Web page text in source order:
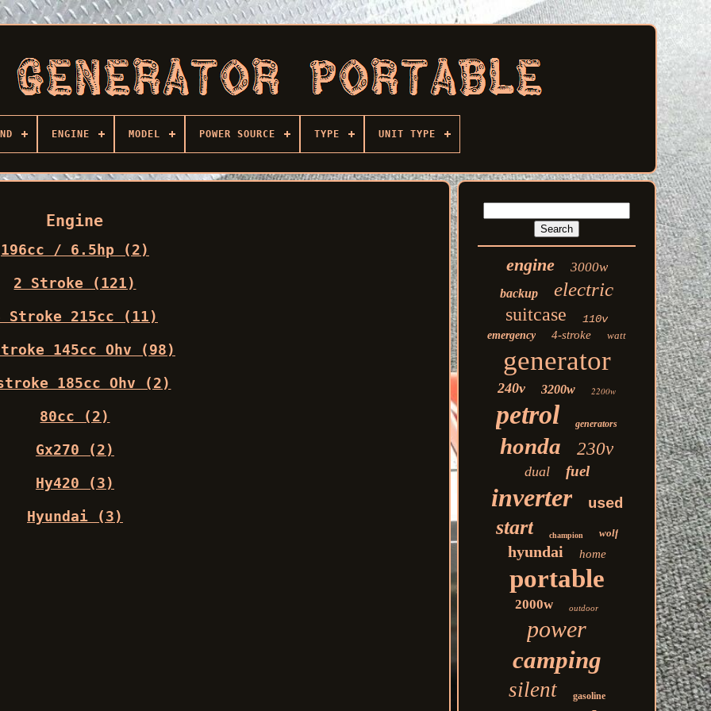
ENGINE MODEL POWER SOURCE TYPE UNIT TYPE
Engine
196cc / 6.5hp (2)
2 Stroke (121)
Stroke 215cc (11)
145cc Ohv (98)
185cc Ohv (2)
80cc (2)
Gx270 (2)
Hy420 (3)
Hyundai (3)
engine 3000w
backup electric
suitcase 110v
emergency 4-stroke watt
generator
240v 3200w 2200w
petrol generators
honda 230v
dual fuel
inverter used
start champion wolf
hyundai home
portable
2000w outdoor
power
camping
silent gasoline